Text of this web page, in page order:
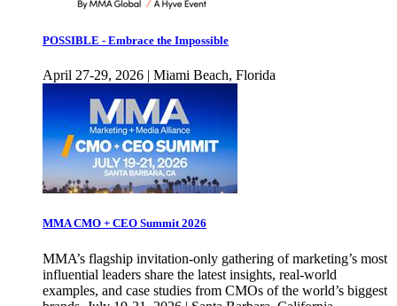
POSSIBLE - Embrace the Impossible
April 27-29, 2026 | Miami Beach, Florida
MMA CMO + CEO Summit 2026
MMA’s flagship invitation-only gathering of marketing’s most
influential leaders share the latest insights, real-world
examples, and case studies from CMOs of the world’s biggest